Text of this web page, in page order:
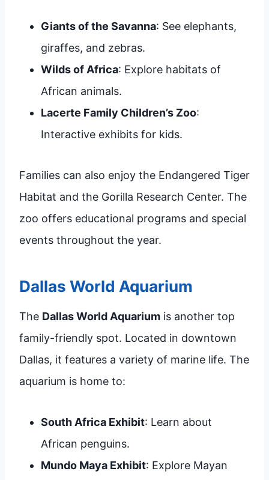
Giants of the Savanna: See elephants,
giraffes, and zebras.
Wilds of Africa: Explore habitats of
African animals.
Lacerte Family Children’s Zoo:
Interactive exhibits for kids.
Families can also enjoy the Endangered Tiger
Habitat and the Gorilla Research Center. The
zoo offers educational programs and special
events throughout the year.
Dallas World Aquarium
The Dallas World Aquarium is another top
family-friendly spot. Located in downtown
Dallas, it features a variety of marine life. The
aquarium is home to:
South Africa Exhibit: Learn about
African penguins.
Mundo Maya Exhibit: Explore Mayan